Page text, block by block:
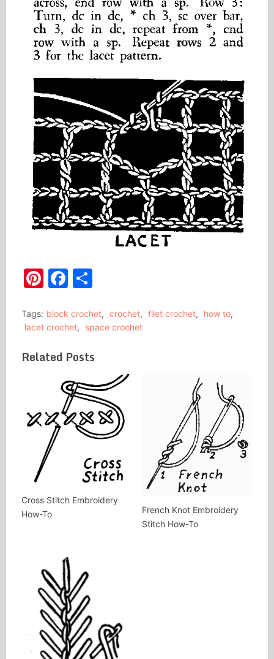
Pinterest
Facebook
Share
Tags: block crochet, crochet, filet crochet, how to,
lacet crochet, space crochet
Related Posts
Cross Stitch Embroidery
How-To
French Knot Embroidery
Stitch How-To